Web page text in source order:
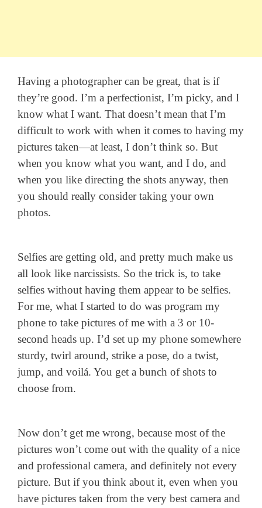
Having a photographer can be great, that is if
they’re good. I’m a perfectionist, I’m picky, and I
know what I want. That doesn’t mean that I’m
difficult to work with when it comes to having my
pictures taken—at least, I don’t think so. But
when you know what you want, and I do, and
when you like directing the shots anyway, then
you should really consider taking your own
photos.
Selfies are getting old, and pretty much make us
all look like narcissists. So the trick is, to take
selfies without having them appear to be selfies.
For me, what I started to do was program my
phone to take pictures of me with a 3 or 10-
second heads up. I’d set up my phone somewhere
sturdy, twirl around, strike a pose, do a twist,
jump, and voilá. You get a bunch of shots to
choose from.
Now don’t get me wrong, because most of the
pictures won’t come out with the quality of a nice
and professional camera, and definitely not every
picture. But if you think about it, even when you
have pictures taken from the very best camera and